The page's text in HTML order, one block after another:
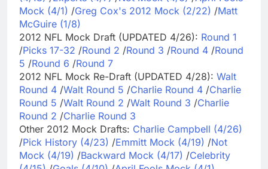
Mock (4/1) /Greg Cox's 2012 Mock (2/22) /Matt
McGuire (1/8)
2012 NFL Mock Draft (UPDATED 4/26): Round 1
/Picks 17-32 /Round 2 /Round 3 /Round 4 /Round
5 /Round 6 /Round 7
2012 NFL Mock Re-Draft (UPDATED 4/28): Walt
Round 4 /Walt Round 5 /Charlie Round 4 /Charlie
Round 5 /Walt Round 2 /Walt Round 3 /Charlie
Round 2 /Charlie Round 3
Other 2012 Mock Drafts: Charlie Campbell (4/26)
/Pick History (4/23) /Emmitt Mock (4/19) /Not
Mock (4/19) /Backward Mock (4/17) /Celebrity